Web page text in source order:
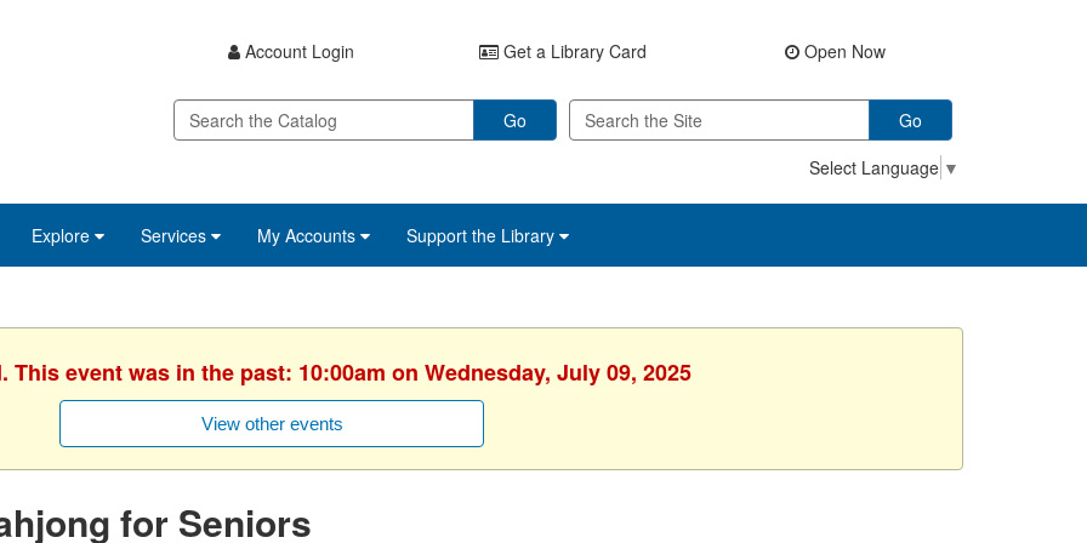
Account Login Get a Library Card Open Now
Go
Go
Select Language ▼
Explore Services My Accounts Support the Library
This event was in the past: 10:00am on Wednesday, July 09, 2025
View other events
for Seniors